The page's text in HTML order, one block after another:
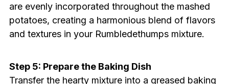
are evenly incorporated throughout the mashed
potatoes, creating a harmonious blend of flavors
and textures in your Rumbledethumps mixture.
Step 5: Prepare the Baking Dish
Transfer the hearty mixture into a greased baking